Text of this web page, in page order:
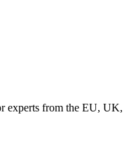
experts from the EU, UK,